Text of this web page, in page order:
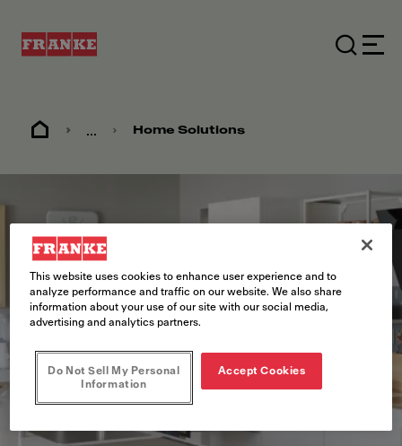
... Home Solutions
This website uses cookies to enhance user experience and to
analyze performance and traffic on our website. We also share
information about your use of our site with our social media,
advertising and analytics partners.
Do Not Sell My Personal
Information
Accept Cookies